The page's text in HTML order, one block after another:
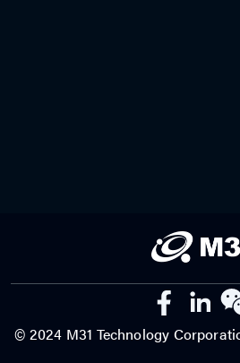
© 2024 M31 Technology